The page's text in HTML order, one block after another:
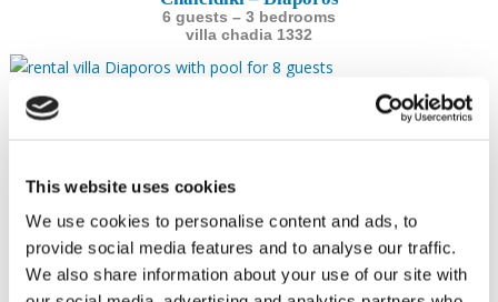
This website uses cookies
We use cookies to personalise content and ads, to
provide social media features and to analyse our traffic.
We also share information about your use of our site with
6 guests – 3 bedrooms
villa chadia 1332